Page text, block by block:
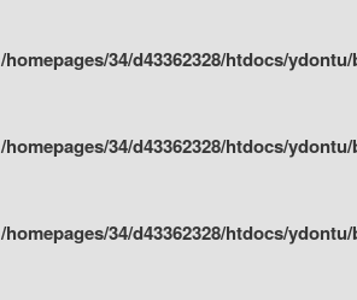
/homepages/34/d43362328/htdocs/
/homepages/34/d43362328/htdocs/
/homepages/34/d43362328/htdocs/